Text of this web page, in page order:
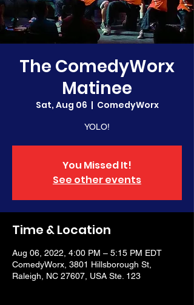
The ComedyWorx
Matinee
Sat, Aug 06
  |
ComedyWorx
YOLO!
You Missed It!
See other events
Time & Location
Aug 06, 2022, 4:00 PM – 5:15 PM EDT
ComedyWorx, 3801 Hillsborough St,
Raleigh, NC 27607, USA Ste. 123